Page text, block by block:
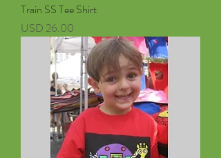
Train SS Tee Shirt
Precio
USD 26.00